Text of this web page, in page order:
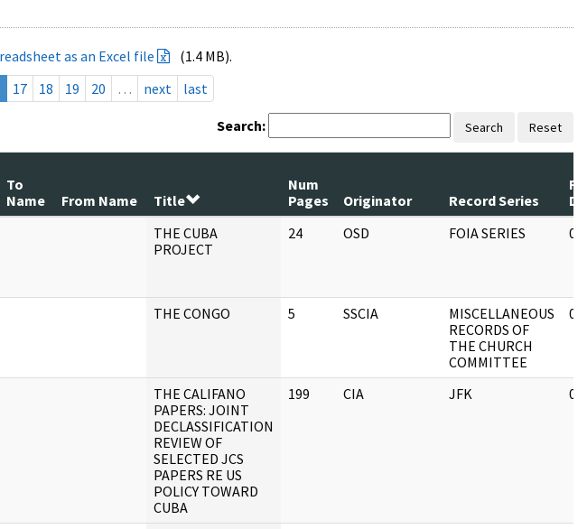
as an Excel file
(1.4 MB).
17 18 19 20 … next last
Search: Search Reset
To
Name
From Name Title
Num
Pages
Originator Record Series
THE CUBA
PROJECT
24 OSD FOIA SERIES
THE CONGO 5 SSCIA
MISCELLANEOUS
RECORDS OF
THE CHURCH
COMMITTEE
THE CALIFANO
PAPERS: JOINT
DECLASSIFICATION
REVIEW OF
SELECTED JCS
PAPERS RE US
POLICY TOWARD
CUBA
199 CIA JFK